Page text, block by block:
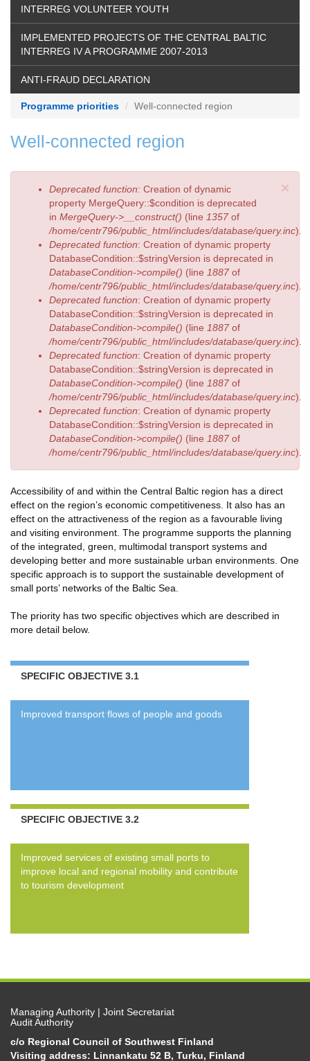
INTERREG VOLUNTEER YOUTH
IMPLEMENTED PROJECTS OF THE CENTRAL BALTIC
INTERREG IV A PROGRAMME 2007-2013
ANTI-FRAUD DECLARATION
Programme priorities Well-connected region
Well-connected region
×
Error
message
Deprecated function: Creation of dynamic
property MergeQuery::$condition is deprecated
in MergeQuery->__construct() (line 1357 of
/home/centr796/public_html/includes/database/query.inc).
Deprecated function: Creation of dynamic property
DatabaseCondition::$stringVersion is deprecated in
DatabaseCondition->compile() (line 1887 of
/home/centr796/public_html/includes/database/query.inc).
Deprecated function: Creation of dynamic property
DatabaseCondition::$stringVersion is deprecated in
DatabaseCondition->compile() (line 1887 of
/home/centr796/public_html/includes/database/query.inc).
Deprecated function: Creation of dynamic property
DatabaseCondition::$stringVersion is deprecated in
DatabaseCondition->compile() (line 1887 of
/home/centr796/public_html/includes/database/query.inc).
Deprecated function: Creation of dynamic property
DatabaseCondition::$stringVersion is deprecated in
DatabaseCondition->compile() (line 1887 of
/home/centr796/public_html/includes/database/query.inc).
Accessibility of and within the Central Baltic region has a direct
effect on the region’s economic competitiveness. It also has an
effect on the attractiveness of the region as a favourable living
and visiting environment. The programme supports the planning
of the integrated, green, multimodal transport systems and
developing better and more sustainable urban environments. One
specific approach is to support the sustainable development of
small ports’ networks of the Baltic Sea.
The priority has two specific objectives which are described in
more detail below.
SPECIFIC OBJECTIVE 3.1
Improved transport flows of people and goods
SPECIFIC OBJECTIVE 3.2
Improved services of existing small ports to
improve local and regional mobility and contribute
to tourism development
Managing Authority | Joint Secretariat
Audit Authority
c/o Regional Council of Southwest Finland
Visiting address: Linnankatu 52 B, Turku, Finland